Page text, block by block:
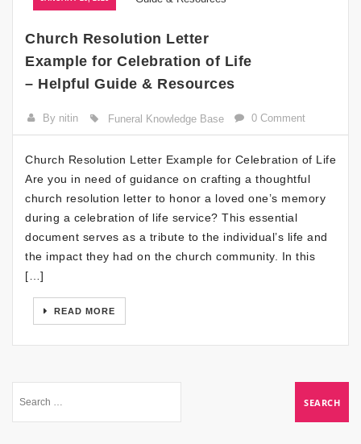
Church Resolution Letter
Example for Celebration of Life
– Helpful Guide & Resources
By nitin Funeral Knowledge Base 0 Comment
Church Resolution Letter Example for Celebration of Life
Are you in need of guidance on crafting a thoughtful
church resolution letter to honor a loved one’s memory
during a celebration of life service? This essential
document serves as a tribute to the individual’s life and
the impact they had on the church community. In this
[…]
READ MORE